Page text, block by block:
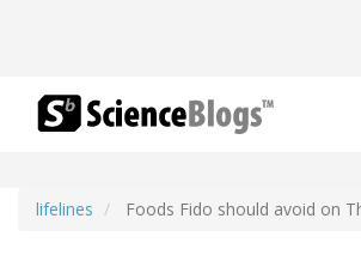
lifelines Foods Fido should avoid on